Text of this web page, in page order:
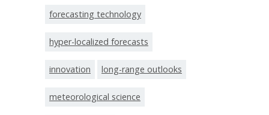
forecasting technology
hyper-localized forecasts
innovation long-range outlooks
meteorological science